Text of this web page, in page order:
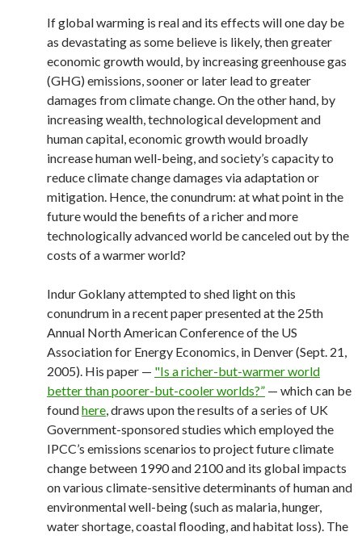
If global warming is real and its effects will one day be
as devastating as some believe is likely, then greater
economic growth would, by increasing greenhouse gas
(GHG) emissions, sooner or later lead to greater
damages from climate change. On the other hand, by
increasing wealth, technological development and
human capital, economic growth would broadly
increase human well-being, and society’s capacity to
reduce climate change damages via adaptation or
mitigation. Hence, the conundrum: at what point in the
future would the benefits of a richer and more
technologically advanced world be canceled out by the
costs of a warmer world?
Indur Goklany attempted to shed light on this
conundrum in a recent paper presented at the 25th
Annual North American Conference of the US
Association for Energy Economics, in Denver (Sept. 21,
2005). His paper — "Is a richer-but-warmer world
better than poorer-but-cooler worlds?” — which can be
foundhere , draws upon the results of a series of UK
Government-sponsored studies which employed the
IPCC’s emissions scenarios to project future climate
change between 1990 and 2100 and its global impacts
on various climate-sensitive determinants of human and
environmental well-being (such as malaria, hunger,
water shortage, coastal flooding, and habitat loss). The